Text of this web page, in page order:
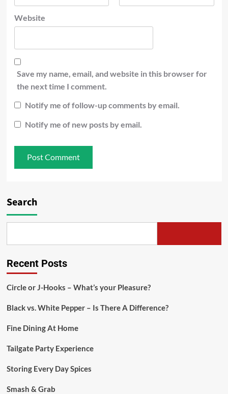
Website
Save my name, email, and website in this browser for
the next time I comment.
Notify me of follow-up comments by email.
Notify me of new posts by email.
Search
Recent Posts
Circle or J-Hooks – What’s your Pleasure?
Black vs. White Pepper – Is There A Difference?
Fine Dining At Home
Tailgate Party Experience
Storing Every Day Spices
Smash & Grab